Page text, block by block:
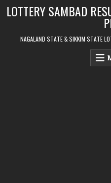
LOTTERY SAMBAD
NAGALAND STATE & SIKKIM STATE